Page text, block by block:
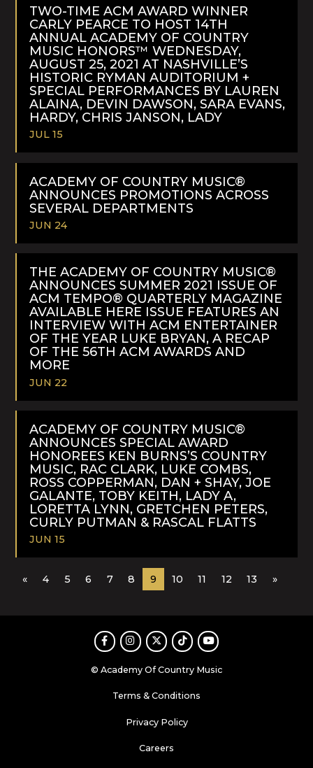
MORE
TWO-TIME ACM AWARD WINNER
CARLY PEARCE TO HOST 14TH
ANNUAL ACADEMY OF COUNTRY
MUSIC HONORS™ WEDNESDAY,
AUGUST 25, 2021 AT NASHVILLE’S
HISTORIC RYMAN AUDITORIUM +
SPECIAL PERFORMANCES BY LAUREN
ALAINA, DEVIN DAWSON, SARA EVANS,
HARDY, CHRIS JANSON, LADY
JUL 15
READ
ACADEMY OF COUNTRY MUSIC®
ANNOUNCES PROMOTIONS ACROSS
SEVERAL DEPARTMENTS
JUN 24
READ
MORE
THE ACADEMY OF COUNTRY MUSIC®
ANNOUNCES SUMMER 2021 ISSUE OF
ACM TEMPO® QUARTERLY MAGAZINE
AVAILABLE HERE ISSUE FEATURES AN
INTERVIEW WITH ACM ENTERTAINER
OF THE YEAR LUKE BRYAN, A RECAP
OF THE 56TH ACM AWARDS AND
MORE
JUN 22
READ
ACADEMY OF COUNTRY MUSIC®
ANNOUNCES SPECIAL AWARD
HONOREES KEN BURNS’S COUNTRY
MUSIC, RAC CLARK, LUKE COMBS,
ROSS COPPERMAN, DAN + SHAY, JOE
GALANTE, TOBY KEITH, LADY A,
LORETTA LYNN, GRETCHEN PETERS,
CURLY PUTMAN & RASCAL FLATTS
JUN 15
MORE
« 4 5 6 7 8 9 10 11 12 13 »
FacebookInstagram
TwitterTikTokYoutube
© Academy Of Country Music
Terms & Conditions
Privacy Policy
Careers